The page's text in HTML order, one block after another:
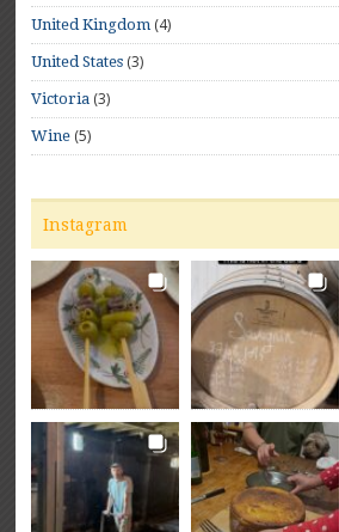
United Kingdom (4)
United States (3)
Victoria (3)
Wine (5)
Instagram